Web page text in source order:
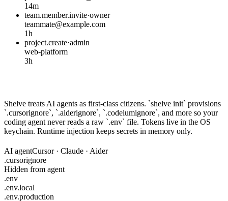
14m
team.member.invite·owner
teammate@example.com
1h
project.create·admin
web-platform
3h
Shelve treats AI agents as first-class citizens. `shelve init` provisions
`.cursorignore`, `.aiderignore`, `.codeiumignore`, and more so your
coding agent never reads a raw `.env` file. Tokens live in the OS
keychain. Runtime injection keeps secrets in memory only.
AI agentCursor · Claude · Aider
.cursorignore
Hidden from agent
.env
.env.local
.env.production